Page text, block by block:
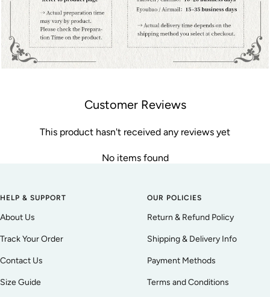
Customer Reviews
This product hasn't received any reviews yet
No items found
HELP & SUPPORT
About Us
Track Your Order
Contact Us
Size Guide
OUR POLICIES
Return & Refund Policy
Shipping & Delivery Info
Payment Methods
Terms and Conditions